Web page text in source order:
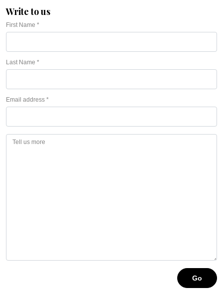
Write to us
First Name *
Last Name *
Email address *